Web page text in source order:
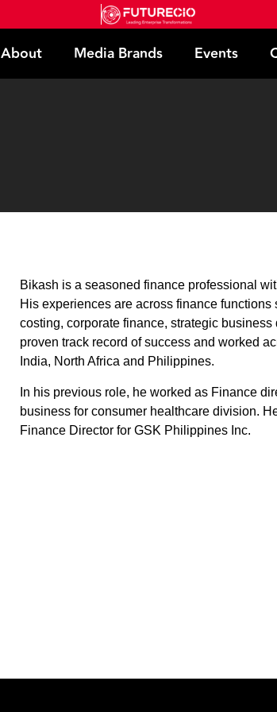
About Media Brands Events
Bikash is a seasoned finance professional
His experiences are across finance
costing, corporate finance, strategic
proven track record of success and worked
India, North Africa and Philippines.
In his previous role, he worked as Finance
business for consumer healthcare division.
Finance Director for GSK Philippines Inc.